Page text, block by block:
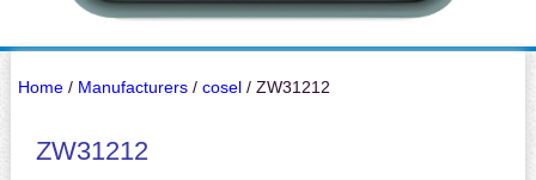
Home/ Manufacturers/ cosel/ ZW31212
ZW31212